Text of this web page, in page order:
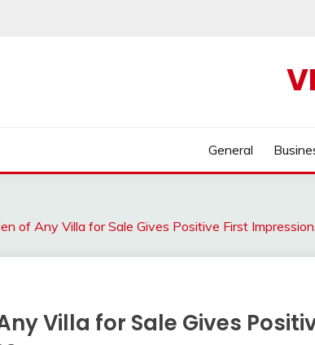
General
of Any Villa for Sale Gives Positive First
Villa for Sale Gives